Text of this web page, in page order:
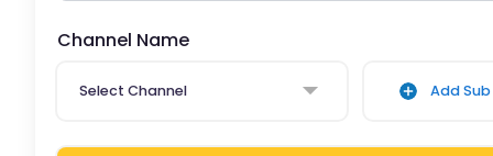
Channel Name
Select Channel Add Sub